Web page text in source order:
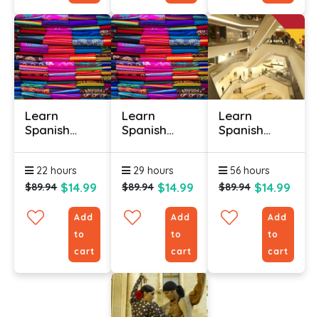
Learn
Spanish
American) -
Level 2
22 hours
$89.94 $14.99
Add
to
cart
Learn
Spanish
American) -
Level 3
29 hours
$89.94 $14.99
Add
to
cart
Learn
Spanish
(Retail) -
Level 1
56 hours
$89.94 $14.99
Add
to
cart